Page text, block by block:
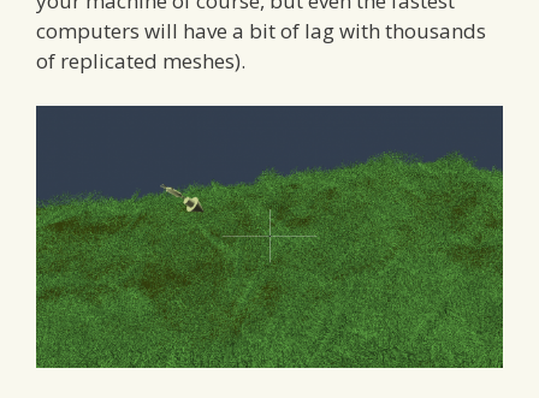
computers will have a bit of lag with thousands
of replicated meshes).